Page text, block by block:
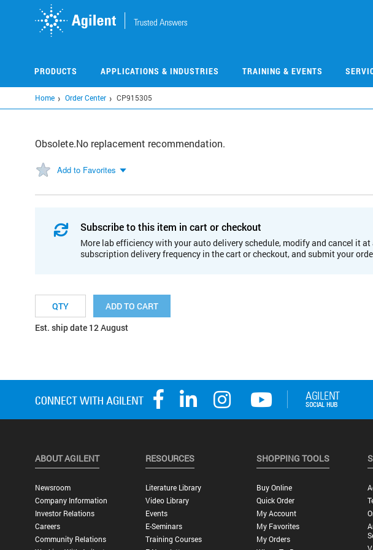
PRODUCTS APPLICATIONS & INDUSTRIES TRAINING & EVENTS
Home Order Center CP915305
Obsolete.No replacement recommendation.
Add to Favorites
Subscribe to this item in cart or checkout
More lab efficiency with your auto delivery schedule, modify and cancel it
subscription delivery frequency in the cart or checkout, and submit your
ADD TO CART
Est. ship date 12 August
ABOUT AGILENT
Newsroom
Company Information
Investor Relations
Careers
Community Relations
RESOURCES
Literature Library
Video Library
Events
E-Seminars
Training Courses
SHOPPING TOOLS
Buy Online
Quick Order
My Account
My Favorites
My Orders